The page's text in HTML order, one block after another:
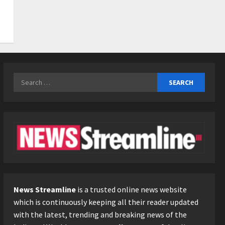
2026 with Consistent
Sector-Wide Order
5
Customers Break Most
Founders. Thriwin.io Helps
Them Get Past It
Search
News Streamlineis a trusted online news website
which is continuously keeping all their reader updated
with the latest, trending and breaking news of the